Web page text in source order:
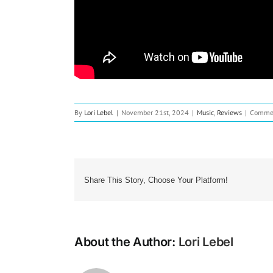
By Lori Lebel | November 21st, 2024 | Music, Reviews |
Share This Story, Choose Your Platform!
About the Author: Lori Lebel